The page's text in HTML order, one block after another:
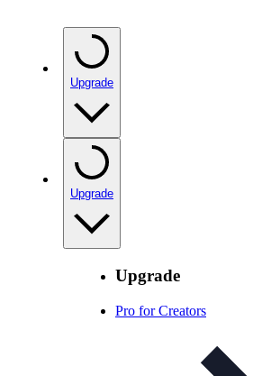
Upgrade
Upgrade
Upgrade
Pro for Creators